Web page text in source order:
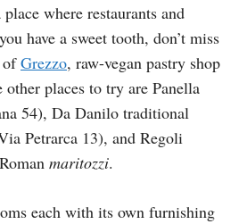
where restaurants and
have a sweet tooth, don’t miss
ofGrezzo, raw-vegan pastry shop
places to try are Panella
54), Da Danilo traditional
Petrarca 13), and Regoli
maritozzi.
each with its own furnishing